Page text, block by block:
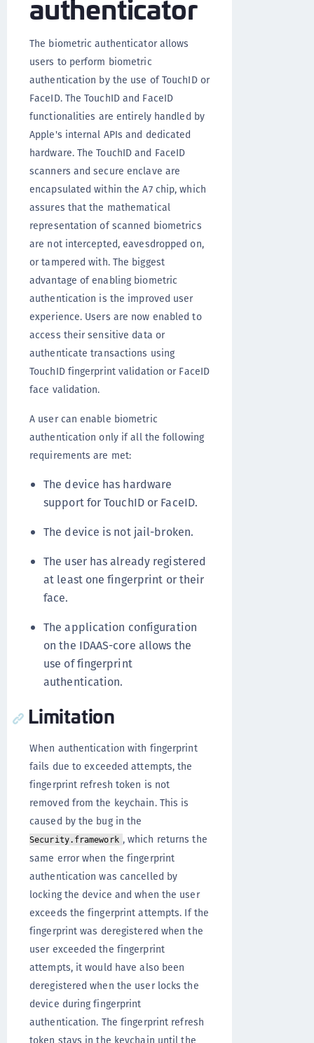
The biometric authenticator allows
users to perform biometric
authentication by the use of TouchID or
FaceID. The TouchID and FaceID
functionalities are entirely handled by
Apple's internal APIs and dedicated
hardware. The TouchID and FaceID
scanners and secure enclave are
encapsulated within the A7 chip, which
assures that the mathematical
representation of scanned biometrics
are not intercepted, eavesdropped on,
or tampered with. The biggest
advantage of enabling biometric
authentication is the improved user
experience. Users are now enabled to
access their sensitive data or
authenticate transactions using
TouchID fingerprint validation or FaceID
face validation.
A user can enable biometric
authentication only if all the following
requirements are met:
The device has hardware
support for TouchID or FaceID.
The device is not jail-broken.
The user has already registered
at least one fingerprint or their
face.
The application configuration
on the IDAAS-core allows the
use of fingerprint
authentication.
Limitation
When authentication with fingerprint
fails due to exceeded attempts, the
fingerprint refresh token is not
removed from the keychain. This is
caused by the bug in the
Security.framework , which returns the
same error when the fingerprint
authentication was cancelled by
locking the device and when the user
exceeds the fingerprint attempts. If the
fingerprint was deregistered when the
user exceeded the fingerprint
attempts, it would have also been
deregistered when the user locks the
device during fingerprint
authentication. The fingerprint refresh
token stays in the keychain until the